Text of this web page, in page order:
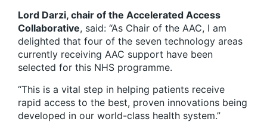
Lord Darzi, chair of the Accelerated Access
Collaborative, said: “As Chair of the AAC, I am
delighted that four of the seven technology areas
currently receiving AAC support have been
selected for this NHS programme.
“This is a vital step in helping patients receive
rapid access to the best, proven innovations being
developed in our world-class health system.”